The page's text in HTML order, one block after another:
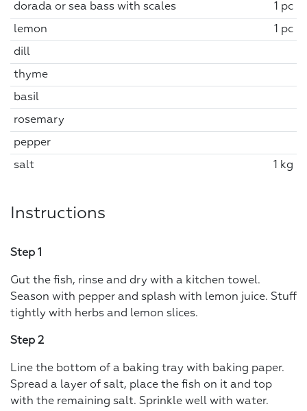
dorada or sea bass with scales 1 pc
lemon 1 pc
dill
thyme
basil
rosemary
pepper
salt 1 kg
Instructions
Step 1
Gut the fish, rinse and dry with a kitchen towel.
Season with pepper and splash with lemon juice. Stuff
tightly with herbs and lemon slices.
Step 2
Line the bottom of a baking tray with baking paper.
Spread a layer of salt, place the fish on it and top
with the remaining salt. Sprinkle well with water.